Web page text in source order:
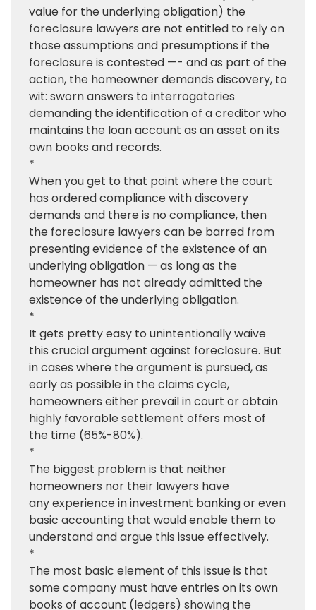
value for the underlying obligation) the
foreclosure lawyers are not entitled to rely on
those assumptions and presumptions if the
foreclosure is contested —- and as part of the
action, the homeowner demands discovery, to
wit: sworn answers to interrogatories
demanding the identification of a creditor who
maintains the loan account as an asset on its
own books and records.
*
When you get to that point where the court
has ordered compliance with discovery
demands and there is no compliance, then
the foreclosure lawyers can be barred from
presenting evidence of the existence of an
underlying obligation — as long as the
homeowner has not already admitted the
existence of the underlying obligation.
*
It gets pretty easy to unintentionally waive
this crucial argument against foreclosure. But
in cases where the argument is pursued, as
early as possible in the claims cycle,
homeowners either prevail in court or obtain
highly favorable settlement offers most of
the time (65%-80%).
*
The biggest problem is that neither
homeowners nor their lawyers have
any experience in investment banking or even
basic accounting that would enable them to
understand and argue this issue effectively.
*
The most basic element of this issue is that
some company must have entries on its own
books of account (ledgers) showing the